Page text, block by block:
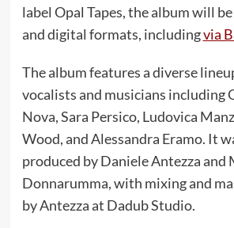
label Opal Tapes, the album will
and digital formats, includingvia
The album features a diverse
vocalists and musicians including
Nova, Sara Persico, Ludovica
Wood, and Alessandra Eramo. It
produced by Daniele Antezza and
Donnarumma, with mixing and
by Antezza at Dadub Studio.